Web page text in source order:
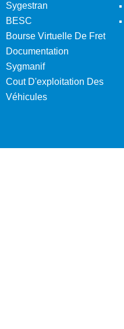
Sygestran
BESC
Bourse Virtuelle De Fret
Documentation
Sygmanif
Cout D'exploitation Des
Véhicules